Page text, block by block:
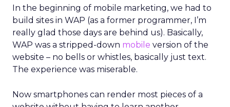
In the beginning of mobile marketing, we had to
build sites in WAP (as a former programmer, I’m
really glad those days are behind us). Basically,
WAP was a stripped-down mobile version of the
website – no bells or whistles, basically just text.
The experience was miserable.
Now smartphones can render most pieces of a